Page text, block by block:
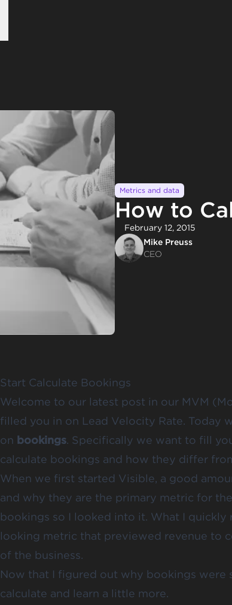
Metrics and data
How to
February 12, 2015
Mike Preuss
CEO
Start Calculate Bookings
Welcome to our latest post in our MVM
filled you in on Lead Velocity Rate. Today
on bookings. Specifically we want to fill
calculate bookings and how they differ
When we first started Visible, a good
and why they are the primary metric for
bookings so I looked into it. What I
looking metric that previewed revenue to
of the business.
Now that I figured out why bookings
calculate and learn a little more.